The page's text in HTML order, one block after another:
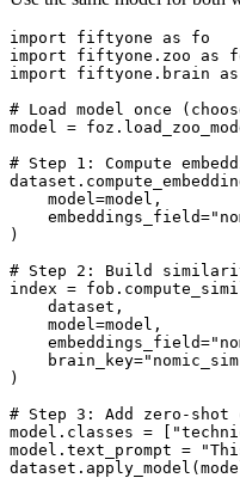
import fiftyone as
fo
import
fiftyone.zoo as
import
fiftyone.brain as
# Load model once
model
= foz .
# Step 1: Compute
dataset .
model =model ,
embeddings_field=
)
# Step 2: Build
index = fob .
dataset ,
model =model ,
embeddings_field=
brain_key=
)
# Step 3: Add zero-
model . classes =
model . text_prompt =
dataset . apply_model (